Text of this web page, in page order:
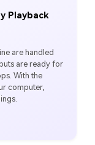
Playback
are handled
are ready for
With the
computer,